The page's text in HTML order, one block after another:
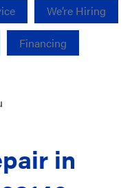
We’re Hiring
Financing
in